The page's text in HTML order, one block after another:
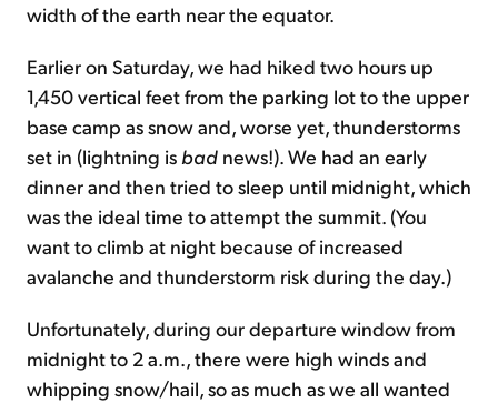
width of the earth near the equator.
Earlier on Saturday, we had hiked two hours up
1,450 vertical feet from the parking lot to the upper
base camp as snow and, worse yet, thunderstorms
set in (lightning is bad news!). We had an early
dinner and then tried to sleep until midnight, which
was the ideal time to attempt the summit. (You
want to climb at night because of increased
avalanche and thunderstorm risk during the day.)
Unfortunately, during our departure window from
midnight to 2 a.m., there were high winds and
whipping snow/hail, so as much as we all wanted